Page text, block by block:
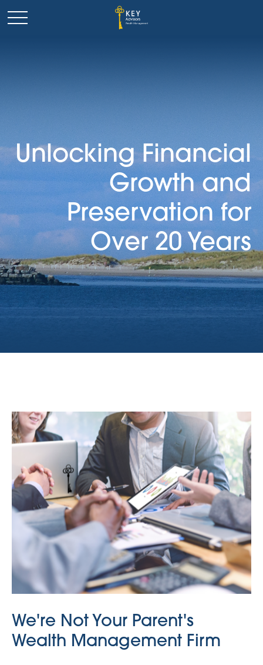
Unlocking Financial
Growth and
Preservation for
Over 20 Years
We're Not Your Parent's
Wealth Management Firm